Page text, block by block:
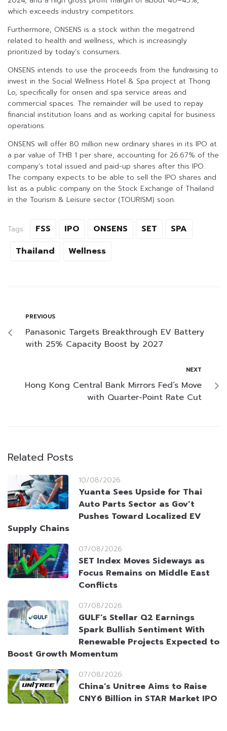
which exceeds industry competitors.
Furthermore, ONSENS is a stock within the megatrend
related to health and wellness, which is increasingly
prioritized by today’s consumers.
ONSENS intends to use the proceeds from the fundraising to
invest in the Social Wellness Hotel & Spa project at Thong
Lo, specifically for onsen and spa service areas and
commercial spaces. The remainder will be used to repay
financial institution loans and as working capital for business
operations.
ONSENS will offer 80 million new ordinary shares in its IPO at
a par value of THB 1 per share, accounting for 26.67% of the
company’s total issued and paid-up shares after this IPO.
The company expects to be able to sell the IPO shares and
list as a public company on the Stock Exchange of Thailand
in the Tourism & Leisure sector (TOURISM) soon.
Tags: FSS IPO ONSENS SET
SPA
Thailand
Wellness
PREVIOUS
Panasonic Targets Breakthrough EV Battery
with 25% Capacity Boost by 2027
NEXT
Hong Kong Central Bank Mirrors Fed’s Move
with Quarter-Point Rate Cut
Related Posts
10/08/2026
Yuanta Sees Upside for Thai
Auto Parts Sector as Gov’t
Pushes Toward Localized EV
Supply Chains
07/08/2026
SET Index Moves Sideways as
Focus Remains on Middle East
Conflicts
07/08/2026
GULF’s Stellar Q2 Earnings
Spark Bullish Sentiment With
Renewable Projects Expected to
Boost Growth Momentum
07/08/2026
China’s Unitree Aims to Raise
CNY6 Billion in STAR Market IPO